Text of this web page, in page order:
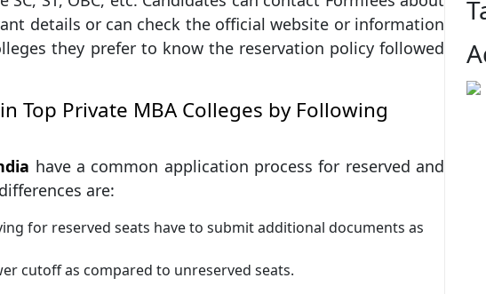
details or can check the official website or information
they prefer to know the reservation policy followed
Top Private MBA Colleges by Following
have a common application process for reserved and
are:
for reserved seats have to submit additional documents as
cutoff as compared to unreserved seats.